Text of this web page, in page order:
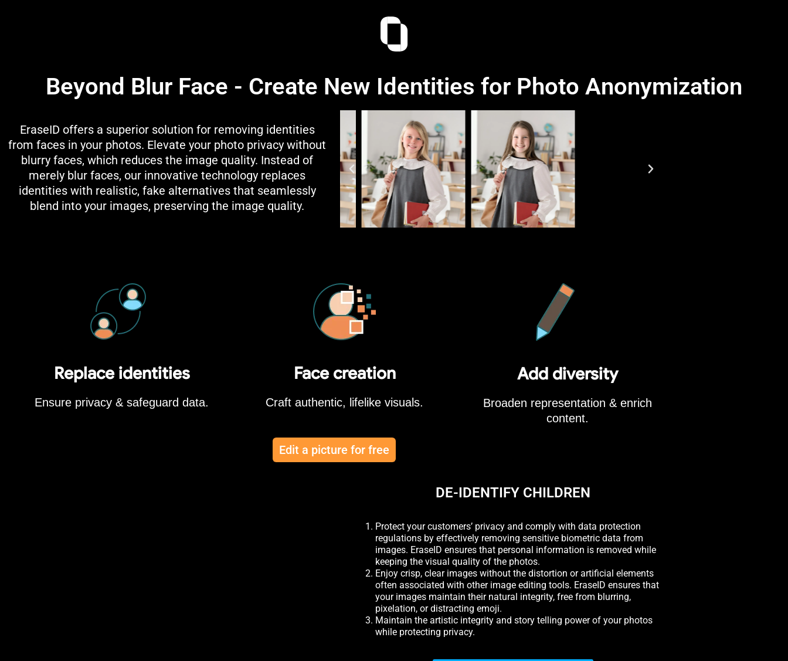
Beyond Blur Face - Create New Identities for Photo Anonymization
EraseID offers a superior solution for removing identities
from faces in your photos. Elevate your photo privacy without
blurry faces, which reduces the image quality. Instead of
merely blur faces, our innovative technology replaces
identities with realistic, fake alternatives that seamlessly
blend into your images, preserving the image quality.
Replace identities
Ensure privacy & safeguard data.
Face creation
Craft authentic, lifelike visuals.
Add diversity
Broaden representation & enrich
content.
Edit a picture for free
DE-IDENTIFY CHILDREN
Protect your customers’ privacy and comply with data protection
regulations by effectively removing sensitive biometric data from
images. EraseID ensures that personal information is removed while
keeping the visual quality of the photos.
Enjoy crisp, clear images without the distortion or artificial elements
often associated with other image editing tools. EraseID ensures that
your images maintain their natural integrity, free from blurring,
pixelation, or distracting emoji.
Maintain the artistic integrity and story telling power of your photos
while protecting privacy.